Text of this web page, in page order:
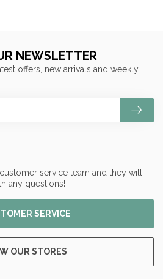
service team and they will
any questions!
SERVICE
OUR STORES
NEWSLETTER
offers, new arrivals and weekly